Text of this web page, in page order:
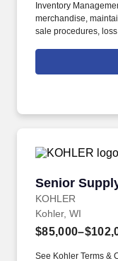
Inventory
merchandise,
sale procedures,
Recommend
customer
Senior
KOHLER
Senior
Kohler, WI
See Kohler Terms &